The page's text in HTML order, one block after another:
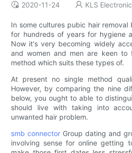
2020-11-24 KLS Electronic
In some cultures pubic hair
for hundreds of years for hygiene
Now it's very becoming widely
and women and men are keen to
method which suits these types of.
At present no single method
However, by comparing the nine
below, you ought to able to
should live with taking into
unwanted hair problem.
smb connector Group dating and
involving sense for online getting